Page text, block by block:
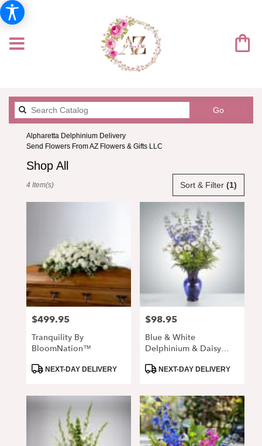
GoSearch
Alpharetta Delphinium Delivery
Send Flowers From AZ Flowers & Gifts LLC
Shop All
Alpharetta
from
local
florists
,
Sort & Filter (1)
4 Item(s)
Price:
$499.95
Tranquility By
BloomNation™
ProductNEXT-DAY DELIVERY
Price:
$98.95
Blue & White
Delphinium & Daisy
Vase
ProductNEXT-DAY DELIVERY